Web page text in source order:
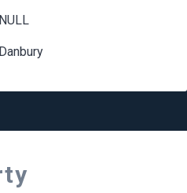
NULL
Danbury